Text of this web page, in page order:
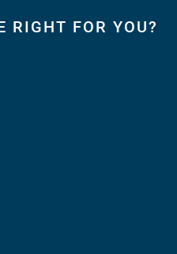
RIGHT FOR YOU?